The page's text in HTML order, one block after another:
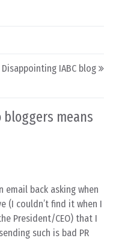
Disappointing IABC blog
means
email back asking when
(I couldn’t find it when I
President/CEO) that I
such is bad PR